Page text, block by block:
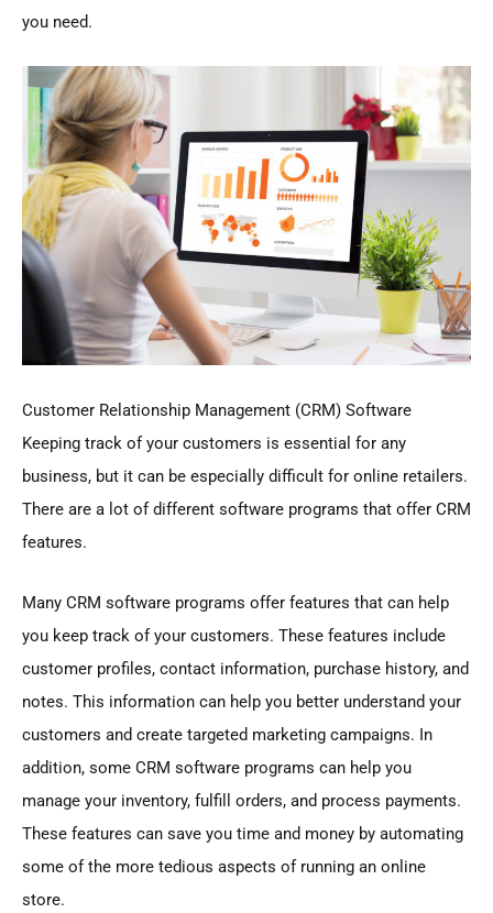
you need.
Customer Relationship Management (CRM) Software
Keeping track of your customers is essential for any
business, but it can be especially difficult for online retailers.
There are a lot of different software programs that offer CRM
features.
Many CRM software programs offer features that can help
you keep track of your customers. These features include
customer profiles, contact information, purchase history, and
notes. This information can help you better understand your
customers and create targeted marketing campaigns. In
addition, some CRM software programs can help you
manage your inventory, fulfill orders, and process payments.
These features can save you time and money by automating
some of the more tedious aspects of running an online
store.